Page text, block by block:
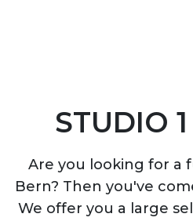
STUDIO
Are you looking for a
Bern? Then you've
We offer you a large